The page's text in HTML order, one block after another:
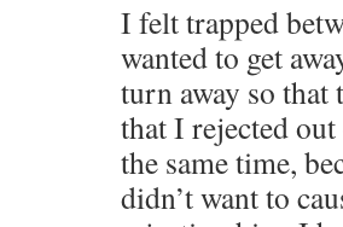
I felt trapped
wanted to get
turn away so that
that I rejected
the same time,
didn’t want to